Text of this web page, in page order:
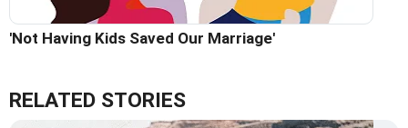
'Not Having Kids Saved Our Marriage'
RELATED STORIES